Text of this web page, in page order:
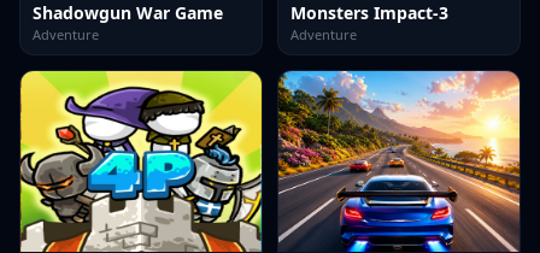
Shadowgun War Game
Adventure
Monsters Impact-3
Adventure